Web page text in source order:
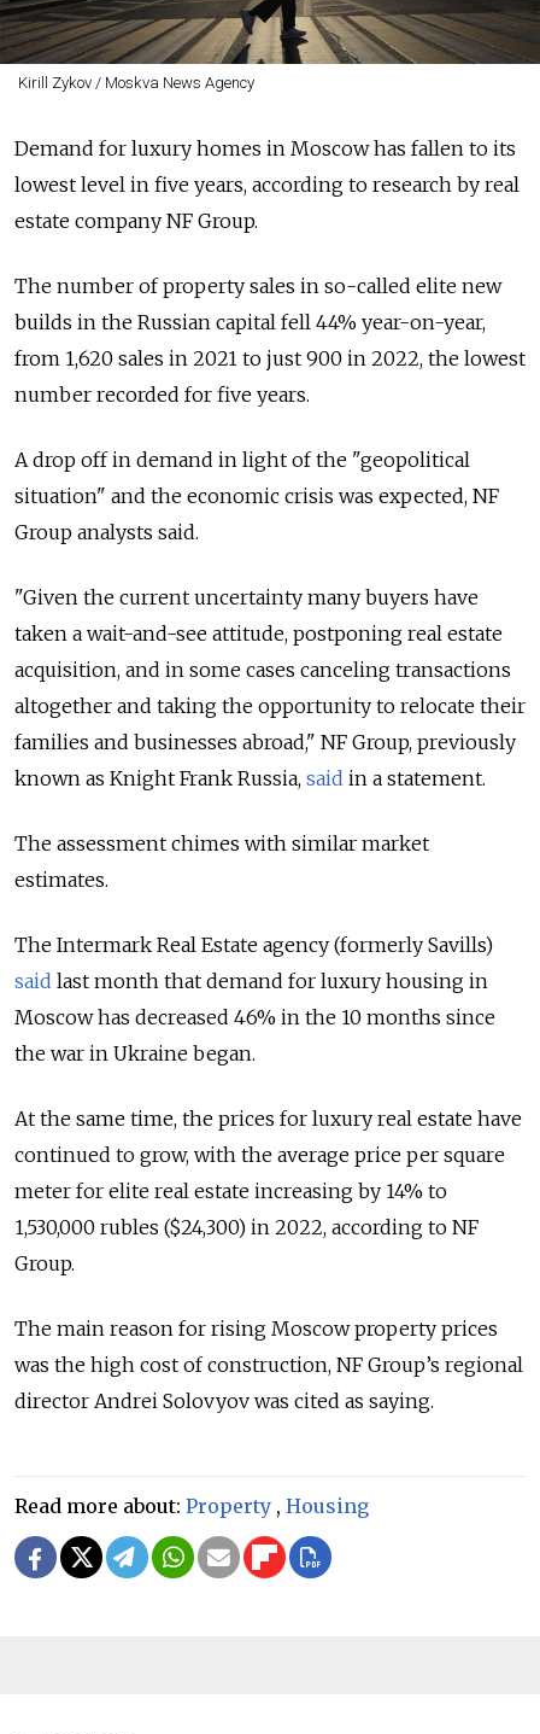
Kirill Zykov / Moskva News Agency
Demand for luxury homes in Moscow has fallen to its
lowest level in five years, according to research by real
estate company NF Group.
The number of property sales in so-called elite new
builds in the Russian capital fell 44% year-on-year,
from 1,620 sales in 2021 to just 900 in 2022, the lowest
number recorded for five years.
A drop off in demand in light of the "geopolitical
situation" and the economic crisis was expected, NF
Group analysts said.
"Given the current uncertainty many buyers have
taken a wait-and-see attitude, postponing real estate
acquisition, and in some cases canceling transactions
altogether and taking the opportunity to relocate their
families and businesses abroad," NF Group, previously
known as Knight Frank Russia, said in a statement.
The assessment chimes with similar market
estimates.
The Intermark Real Estate agency (formerly Savills)
said last month that demand for luxury housing in
Moscow has decreased 46% in the 10 months since
the war in Ukraine began.
At the same time, the prices for luxury real estate have
continued to grow, with the average price per square
meter for elite real estate increasing by 14% to
1,530,000 rubles ($24,300) in 2022, according to NF
Group.
The main reason for rising Moscow property prices
was the high cost of construction, NF Group’s regional
director Andrei Solovyov was cited as saying.
Read more about: Property , Housing